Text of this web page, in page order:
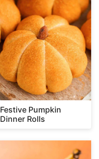
Festive Pumpkin
Dinner Rolls